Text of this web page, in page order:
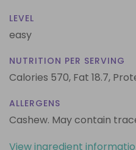
LEVEL
easy
NUTRITION PER SERVING
Calories 570, Fat 18.7,
ALLERGENS
Cashew. May contain
View ingredient